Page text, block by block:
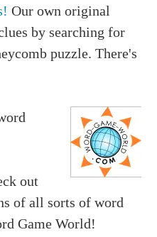
Our own original
by searching for
puzzle. There's
out
of all sorts of word
Game World!